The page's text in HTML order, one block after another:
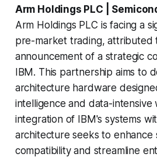
Arm Holdings PLC |
Arm Holdings PLC is facing a
pre-market trading, attributed
announcement of a strategic
IBM. This partnership aims to
architecture hardware
intelligence and data-intensive
integration of IBM's systems
architecture seeks to enhance
compatibility and streamline